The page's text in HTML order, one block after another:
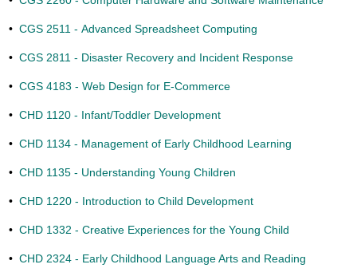
• CGS 2511 - Advanced Spreadsheet Computing
• CGS 2811 - Disaster Recovery and Incident Response
• CGS 4183 - Web Design for E-Commerce
• CHD 1120 - Infant/Toddler Development
• CHD 1134 - Management of Early Childhood Learning
• CHD 1135 - Understanding Young Children
• CHD 1220 - Introduction to Child Development
• CHD 1332 - Creative Experiences for the Young Child
• CHD 2324 - Early Childhood Language Arts and Reading